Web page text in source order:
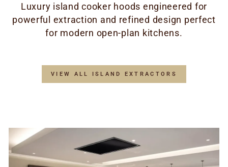
Luxury island cooker hoods engineered for
powerful extraction and refined design perfect
for modern open-plan kitchens.
VIEW ALL ISLAND EXTRACTORS